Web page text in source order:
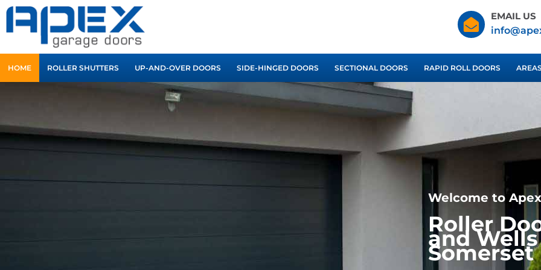
Skip
content
EMAIL US
HOME ROLLER SHUTTERS UP-AND-OVER DOORS SIDE-HINGED DOORS SECTIONAL DOORS RAPID ROLL DOORS
Welcome to
Roller
and
Somerset